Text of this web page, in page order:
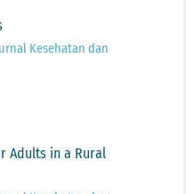
Kesehatan dan
Adults in a Rural